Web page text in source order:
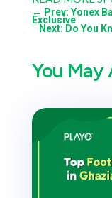
← Prev: Yonex
Exclusive
Next: Do You
You May